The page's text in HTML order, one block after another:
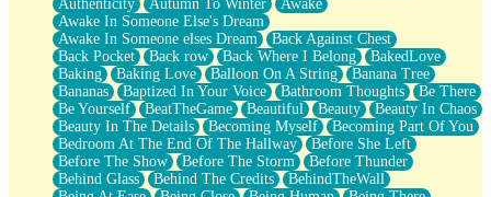
She Walks In Black Smoke
A Match That Forgot How To Breathe
Addams Family Values
Before The Storm
You Didn’t Just Knock On The Door
Old Songs
Through The Storm
Emptiness
Won't Let Me Sleep
Glow
I Sat
Authenticity
Autumn To Winter
Awake
Awake In Someone Else's Dream
Awake In Someone elses Dream
Back Against Chest
Back Pocket
Back row Back Where I Belong
BakedLove
Baking
Baking Love Balloon On A String
Banana Tree
Bananas
Baptized In Your Voice Bathroom Thoughts
Be There
Be Yourself
BeatTheGame Beautiful Beauty
Beauty In Chaos
Beauty In The Details
Becoming Myself
Becoming Part Of You
Bedroom At The End Of The Hallway
Before She Left
Before The Show
Before The Storm
Before Thunder
Behind Glass
Behind The Credits
BehindTheWall